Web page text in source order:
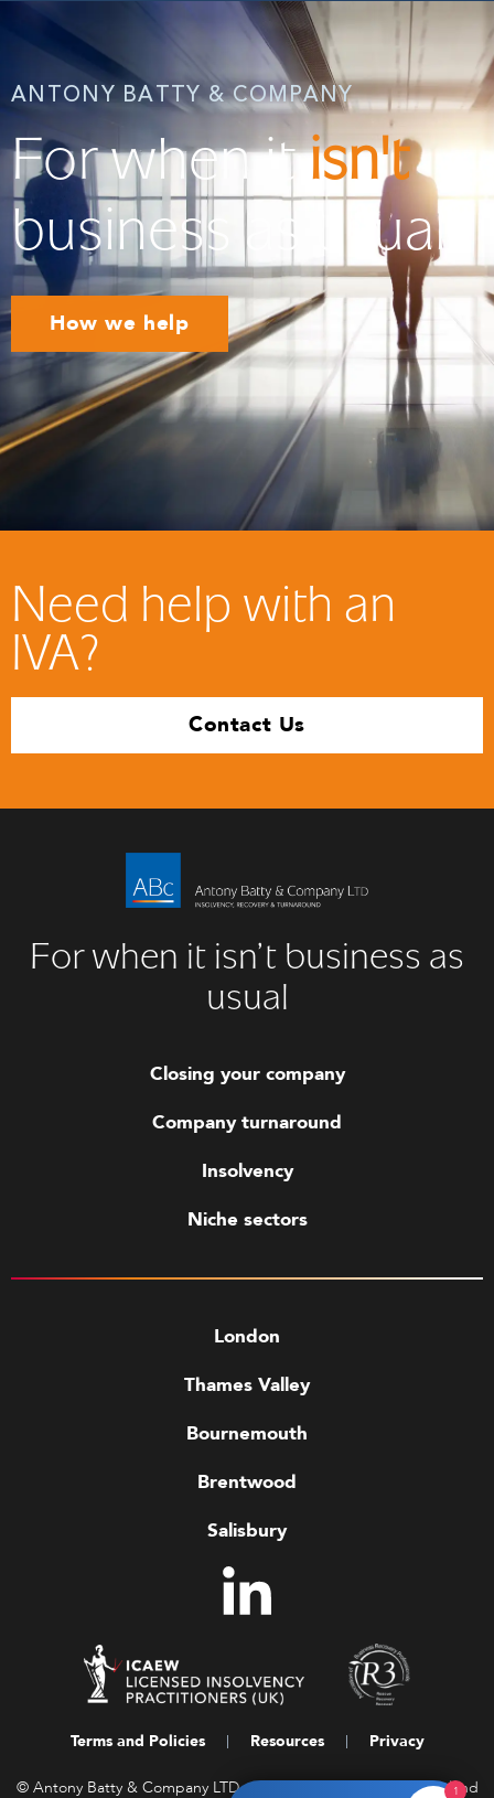
ANTONY BATTY & COMPANY
For when itisn't
business as usual
How we help
Need help with an
IVA?
Contact Us
For when it isn’t business as
usual
Closing your company
Company turnaround
Insolvency
Niche sectors
London
Thames Valley
Bournemouth
Brentwood
Salisbury
Terms and Policies Resources Privacy
© Antony Batty & Company LTD, a company registered in England
1